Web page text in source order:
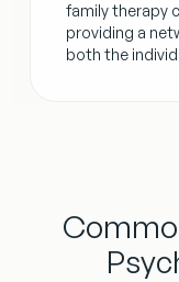
family therapy
providing a
both the